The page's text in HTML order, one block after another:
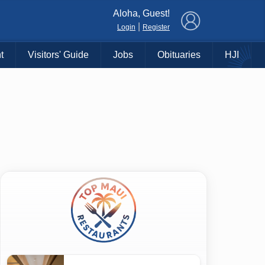
Aloha, Guest!
Login Register
Visitors' Guide Jobs Obituaries HJI